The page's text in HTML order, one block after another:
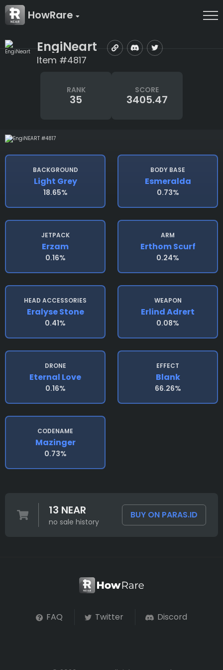
HowRare
EngiNeart
Item #4817
RANK
35
SCORE
3405.47
BACKGROUND
Light Grey
18.65%
BODY BASE
Esmeralda
0.73%
JETPACK
Erzam
0.16%
ARM
Erthom Scurf
0.24%
HEAD ACCESSORIES
Eralyse Stone
0.41%
WEAPON
Erlind Adrert
0.08%
DRONE
Eternal Love
0.16%
EFFECT
Blank
66.26%
CODENAME
Mazinger
0.73%
13 NEAR
no sale history
BUY ON PARAS.ID
FAQ Twitter Discord